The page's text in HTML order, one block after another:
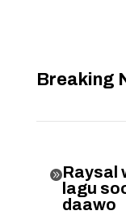
Breaking
Raysal
lagu
daawo